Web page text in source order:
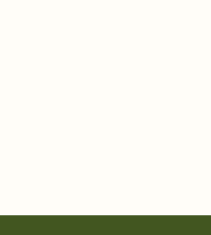
out, and who's still thinking about it.
long way.